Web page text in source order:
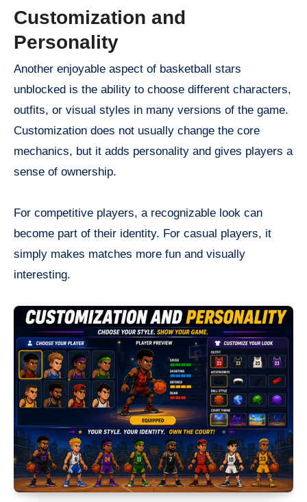
Customization and
Personality
Another enjoyable aspect of basketball stars
unblocked is the ability to choose different characters,
outfits, or visual styles in many versions of the game.
Customization does not usually change the core
mechanics, but it adds personality and gives players a
sense of ownership.
For competitive players, a recognizable look can
become part of their identity. For casual players, it
simply makes matches more fun and visually
interesting.